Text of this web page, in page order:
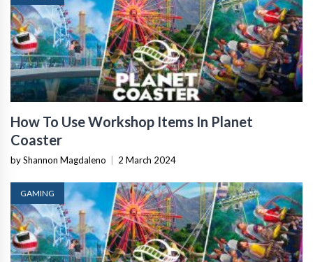
How To Use Workshop Items In Planet
Coaster
by Shannon Magdaleno 2 March 2024
GAMING